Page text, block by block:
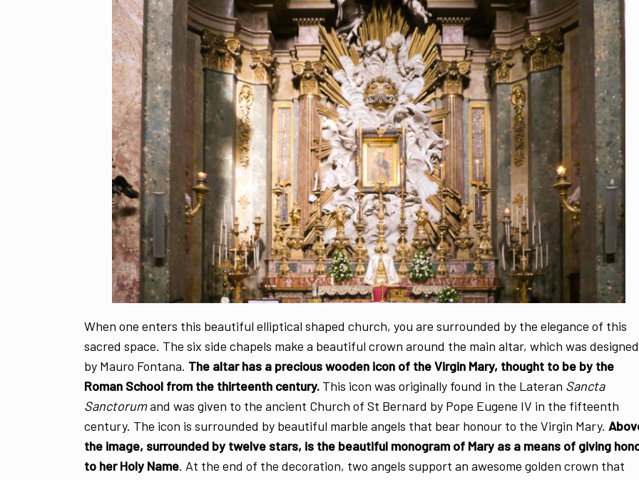
When one enters this beautiful elliptical shaped church, you are surrounded by the elegance of this
sacred space. The six side chapels make a beautiful crown around the main altar, which was designed
by Mauro Fontana. The altar has a precious wooden icon of the Virgin Mary, thought to be by the
Roman School from the thirteenth century. This icon was originally found in the Lateran Sancta
Sanctorumand was given to the ancient Church of St Bernard by Pope Eugene IV in the fifteenth
century. The icon is surrounded by beautiful marble angels that bear honour to the Virgin Mary.
the image, surrounded by twelve stars, is the beautiful monogram of Mary as a means of giving
to her Holy Name. At the end of the decoration, two angels support an awesome golden crown that